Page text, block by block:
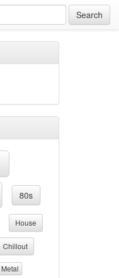
Search
80s
House
Chillout
Metal